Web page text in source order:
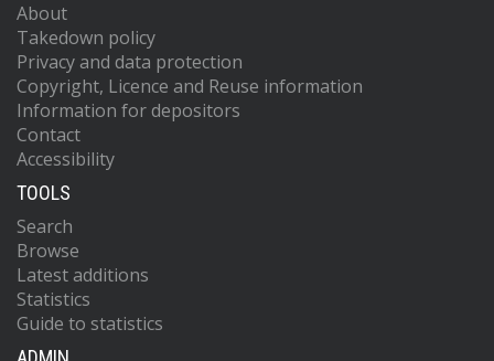
About
Takedown policy
Privacy and data protection
Copyright, Licence and Reuse information
Information for depositors
Contact
Accessibility
TOOLS
Search
Browse
Latest additions
Statistics
Guide to statistics